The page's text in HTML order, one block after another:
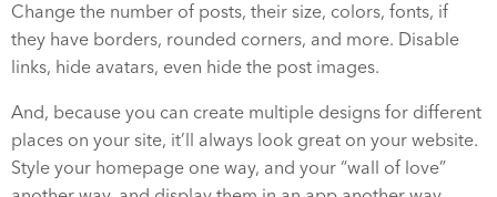
Change the number of posts, their size, colors, fonts, if
they have borders, rounded corners, and more. Disable
links, hide avatars, even hide the post images.
And, because you can create multiple designs for different
places on your site, it’ll always look great on your website.
Style your homepage one way, and your “wall of love”